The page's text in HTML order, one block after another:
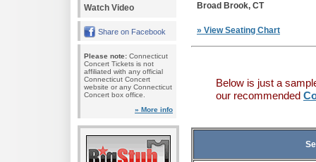
Watch Video
Share on Facebook
Please note: Connecticut
Concert Tickets is not
affiliated with any official
Connecticut Concert
website or any Connecticut
Concert box office.
» More info
Broad Brook, CT
» View Seating Chart
Below is just a
our recommended